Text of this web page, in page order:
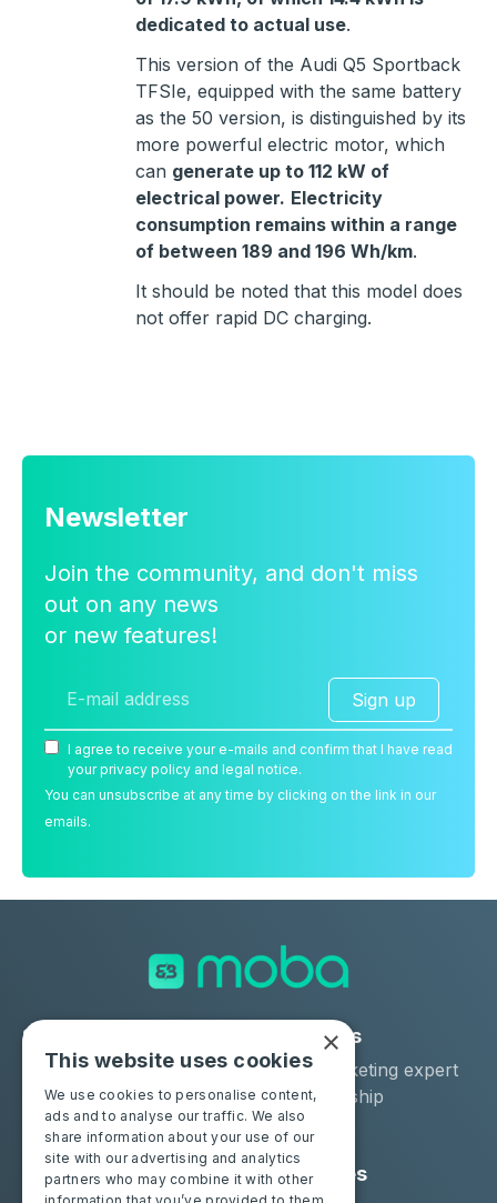
dedicated to actual use.
This version of the Audi Q5 Sportback
TFSIe, equipped with the same battery
as the 50 version, is distinguished by its
more powerful electric motor, which
can generate up to 112 kW of
electrical power. Electricity
consumption remains within a range
of between 189 and 196 Wh/km.
It should be noted that this model does
not offer rapid DC charging.
Newsletter
Join the community, and don't miss
out on any news
or new features!
Sign up
I agree to receive your e-mails and confirm that I have read
your privacy policy and legal notice.
You can unsubscribe at any time by clicking on the link in our
emails.
Solutions
Moba Certify Pro
Shop
Industries
Car remarketing expert
Car dealership
Car leaser
Consumers Resources
×
This website uses cookies
We use cookies to personalise content,
ads and to analyse our traffic. We also
share information about your use of our
site with our advertising and analytics
partners who may combine it with other